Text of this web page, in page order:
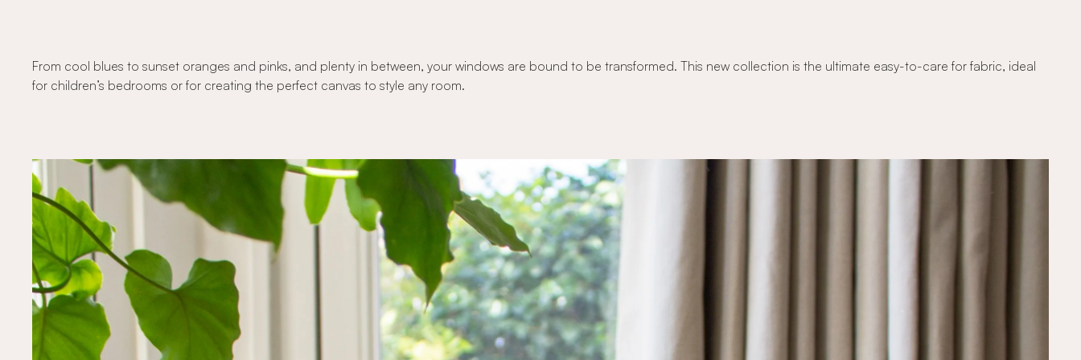
From cool blues to sunset oranges and pinks, and plenty in between, your windows are bound to be transformed. This new collection is the ultimate easy-to-care for fabric, ideal
for children’s bedrooms or for creating the perfect canvas to style any room.